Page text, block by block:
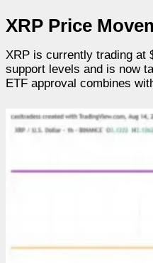
XRP Price
XRP is currently trading at
support levels and is now
ETF approval combines